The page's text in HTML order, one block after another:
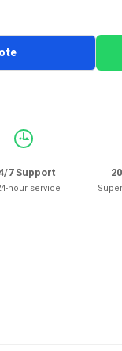
7 Support
hour service